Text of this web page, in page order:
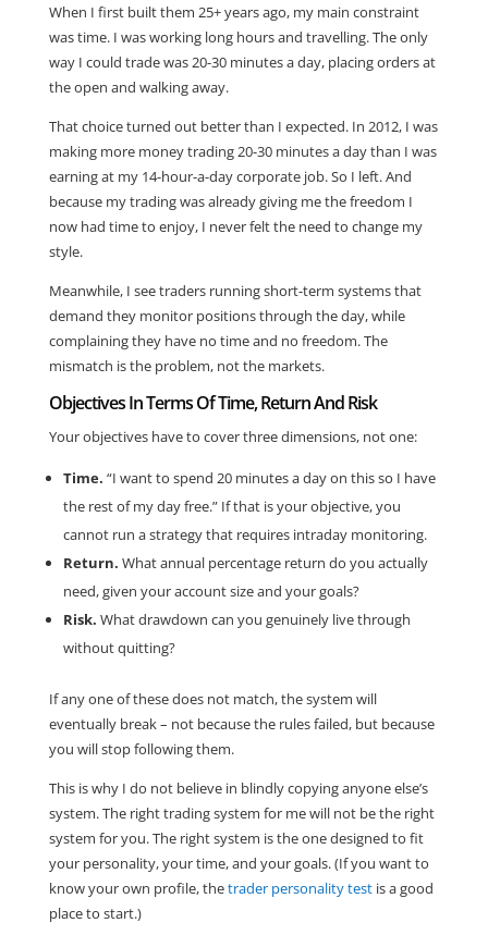
When I first built them 25+ years ago, my main constraint
was time. I was working long hours and travelling. The only
way I could trade was 20-30 minutes a day, placing orders at
the open and walking away.
That choice turned out better than I expected. In 2012, I was
making more money trading 20-30 minutes a day than I was
earning at my 14-hour-a-day corporate job. So I left. And
because my trading was already giving me the freedom I
now had time to enjoy, I never felt the need to change my
style.
Meanwhile, I see traders running short-term systems that
demand they monitor positions through the day, while
complaining they have no time and no freedom. The
mismatch is the problem, not the markets.
Objectives In Terms Of Time, Return And Risk
Your objectives have to cover three dimensions, not one:
Time. “I want to spend 20 minutes a day on this so I have
the rest of my day free.” If that is your objective, you
cannot run a strategy that requires intraday monitoring.
Return. What annual percentage return do you actually
need, given your account size and your goals?
Risk. What drawdown can you genuinely live through
without quitting?
If any one of these does not match, the system will
eventually break – not because the rules failed, but because
you will stop following them.
This is why I do not believe in blindly copying anyone else’s
system. The right trading system for me will not be the right
system for you. The right system is the one designed to fit
your personality, your time, and your goals. (If you want to
know your own profile, thetrader personality testis a good
place to start.)